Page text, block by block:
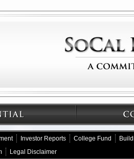
Investor Reports College Fund
Legal Disclaimer